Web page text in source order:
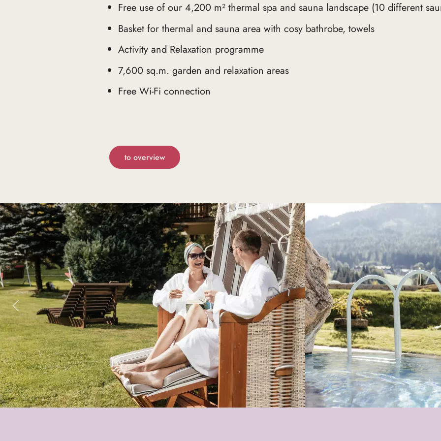
Free use of our 4,200 m² thermal spa and sauna landscape (10 different
Basket for thermal and sauna area with cosy bathrobe, towels
Activity and Relaxation programme
7,600 sq.m. garden and relaxation areas
Free Wi-Fi connection
to overview